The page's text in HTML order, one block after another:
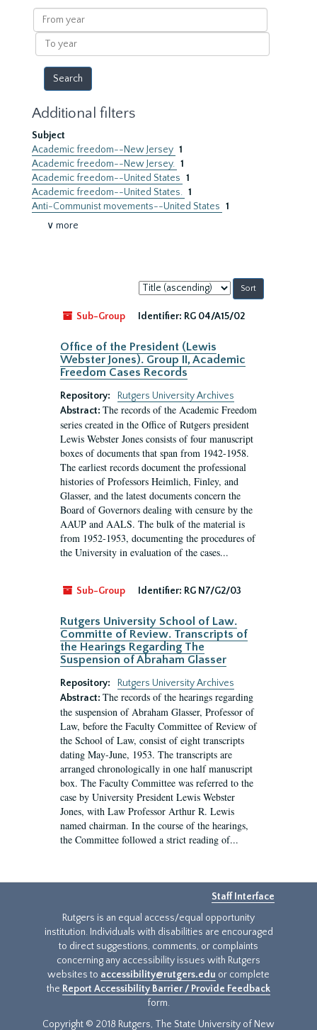
results
From
year
To
year
Additional filters
Subject
Academic freedom--New Jersey 1
Academic freedom--New Jersey. 1
Academic freedom--United States 1
Academic freedom--United States. 1
Anti-Communist movements--United States 1
∨ more
Sort
by:
Sub-Group
Identifier: RG 04/A15/02
Office of the President (Lewis
Webster Jones). Group II, Academic
Freedom Cases Records
Repository:
Rutgers University Archives
Abstract: The records of the Academic Freedom
series created in the Office of Rutgers president
Lewis Webster Jones consists of four manuscript
boxes of documents that span from 1942-1958.
The earliest records document the professional
histories of Professors Heimlich, Finley, and
Glasser, and the latest documents concern the
Board of Governors dealing with censure by the
AAUP and AALS. The bulk of the material is
from 1952-1953, documenting the procedures of
the University in evaluation of the cases...
Sub-Group Identifier: RG N7/G2/03
Rutgers University School of Law.
Committe of Review. Transcripts of
the Hearings Regarding The
Suspension of Abraham Glasser
Repository:
Rutgers University Archives
Abstract: The records of the hearings regarding
the suspension of Abraham Glasser, Professor of
Law, before the Faculty Committee of Review of
the School of Law, consist of eight transcripts
dating May-June, 1953. The transcripts are
arranged chronologically in one half manuscript
box. The Faculty Committee was referred to the
case by University President Lewis Webster
Jones, with Law Professor Arthur R. Lewis
named chairman. In the course of the hearings,
the Committee followed a strict reading of...
Staff Interface
Rutgers is an equal access/equal opportunity
institution. Individuals with disabilities are encouraged
to direct suggestions, comments, or complaints
concerning any accessibility issues with Rutgers
websites to accessibility@rutgers.edu or complete
the Report Accessibility Barrier / Provide Feedback
form.
Copyright © 2018 Rutgers, The State University of New